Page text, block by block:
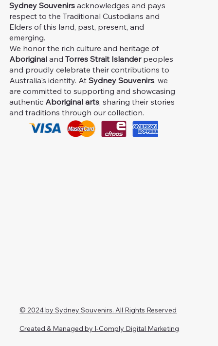
Sydney Souvenirs acknowledges and pays
respect to the Traditional Custodians and
Elders of this land, past, present, and
emerging.
We honor the rich culture and heritage of
Aboriginal andTorres Strait Islanderpeoples
and proudly celebrate their contributions to
Australia's identity. AtSydney Souvenirs, we
are committed to supporting and showcasing
authentic Aboriginal arts, sharing their stories
and traditions through our collection.
© 2024 by Sydney Souvenirs. All Rights Reserved
Created & Managed by I-Comply Digital Marketing